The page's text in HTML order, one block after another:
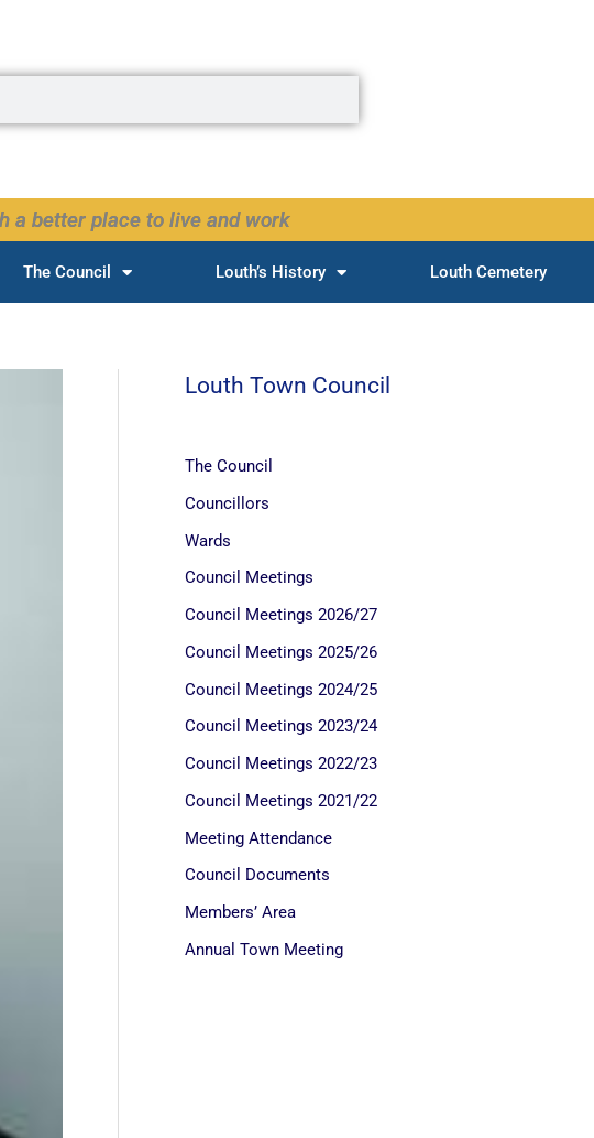
a better place to live and work
The Council Louth’s History Louth Cemetery
Louth Town Council
The Council
Councillors
Wards
Council Meetings
Council Meetings 2026/27
Council Meetings 2025/26
Council Meetings 2024/25
Council Meetings 2023/24
Council Meetings 2022/23
Council Meetings 2021/22
Meeting Attendance
Council Documents
Members’ Area
Annual Town Meeting